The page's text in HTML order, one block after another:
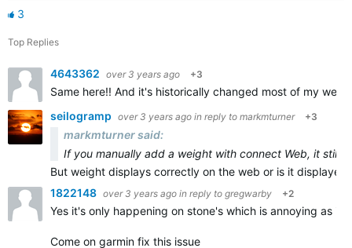
3
Top Replies
4643362 over 3 years ago +3
Same here!! And it's historically changed most of my
seilogramp over 3 years ago in reply to markmturner +3
markmturner said:
If you manually add a weight with connect Web, it still
But weight displays correctly on the web or is it
1822148 over 3 years ago in reply to gregwarby +2
Yes it's only happening on stone's which is annoying as
Come on garmin fix this issue